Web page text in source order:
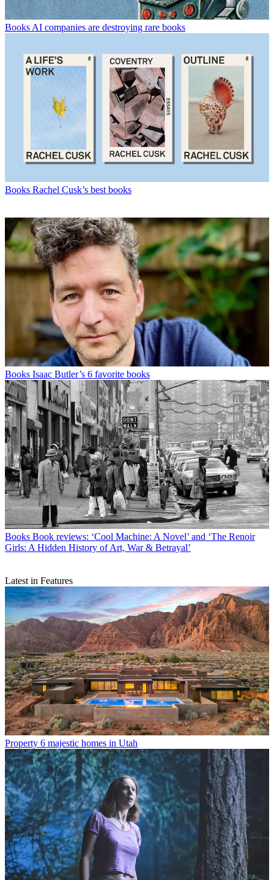
BooksAI companies are destroying rare books
Books Rachel Cusk’s best books
Books Isaac Butler’s 6 favorite books
Books Book reviews: ‘Cool Machine: A Novel’ and ‘The Renoir
Girls: A Hidden History of Art, War & Betrayal’
Latest in Features
Property 6 majestic homes in Utah